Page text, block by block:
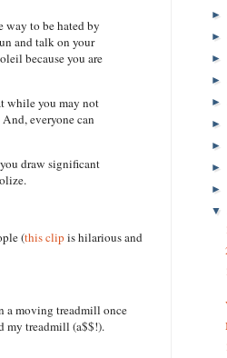
way to be hated by
and talk on your
because you are
while you may not
everyone can
draw significant
(this clipis hilarious and
a moving treadmill once
my treadmill (a$$!).
►
►
►
►
►
►
►
►
►
▼